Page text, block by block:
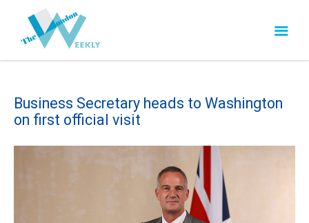
Business Secretary heads to Washington
on first official visit